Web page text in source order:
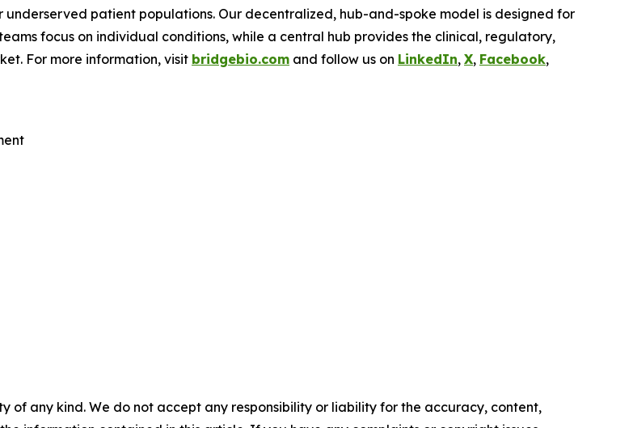
patient populations. Our decentralized, hub-and-spoke model is designed for
focus on individual conditions, while a central hub provides the clinical, regulatory,
For more information, visit bridgebio.com and follow us on LinkedIn, X, Facebook,
of any kind. We do not accept any responsibility or liability for the accuracy, content,